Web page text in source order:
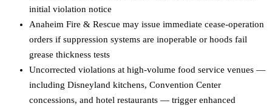
initial violation notice
Anaheim Fire & Rescue may issue immediate cease-operation
orders if suppression systems are inoperable or hoods fail
grease thickness tests
Uncorrected violations at high-volume food service venues —
including Disneyland kitchens, Convention Center
concessions, and hotel restaurants — trigger enhanced